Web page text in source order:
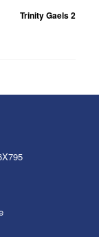
Trinity Gaels 2